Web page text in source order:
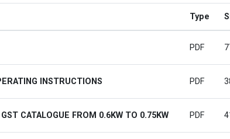
Type
PDF
INSTRUCTIONS PDF
CATALOGUE FROM 0.6KW TO 0.75KW PDF